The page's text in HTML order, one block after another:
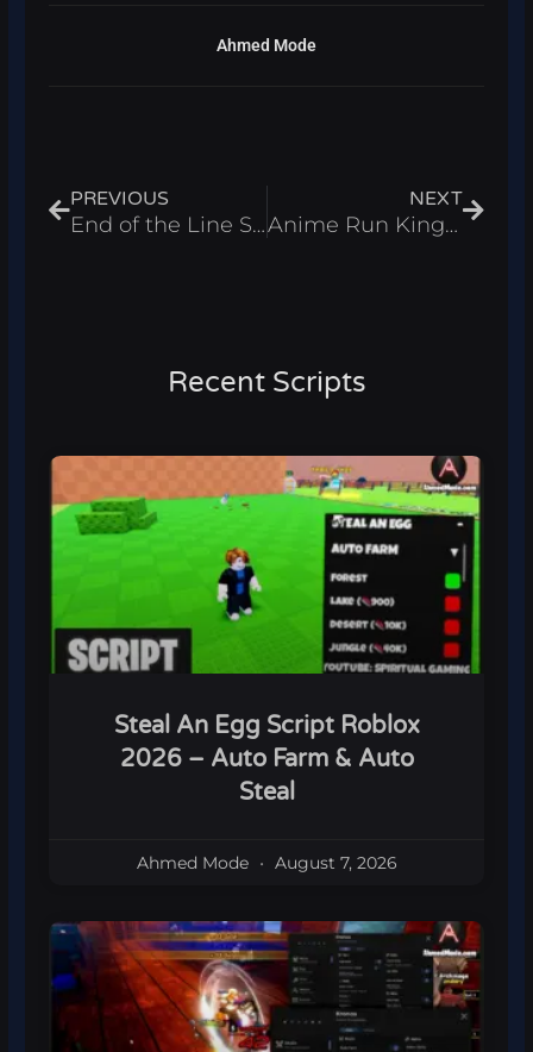
Ahmed Mode
PREVIOUS
End of the Line Script – Kill Aura, God Mode & Auto Loot 2025
NEXT
Anime Run Kingdom Script – Auto Farm & Auto Summon 2025
Recent Scripts
Steal An Egg Script Roblox
2026 – Auto Farm & Auto
Steal
Ahmed Mode August 7, 2026